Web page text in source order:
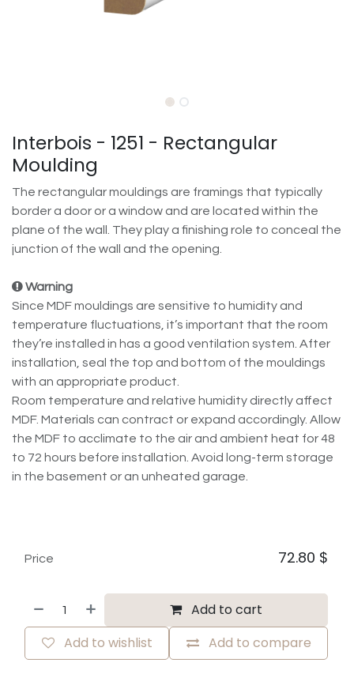
Interbois - 1251 - Rectangular
Moulding
The rectangular mouldings are framings that typically
border a door or a window and are located within the
plane of the wall. They play a finishing role to conceal the
junction of the wall and the opening.
Warning
Since MDF mouldings are sensitive to humidity and
temperature fluctuations, it’s important that the room
they’re installed in has a good ventilation system. After
installation, seal the top and bottom of the mouldings
with an appropriate product.
Room temperature and relative humidity directly affect
MDF. Materials can contract or expand accordingly. Allow
the MDF to acclimate to the air and ambient heat for 48
to 72 hours before installation. Avoid long-term storage
in the basement or an unheated garage.
Add to cart
Add to compare
Add to wishlist
Price 72.80 $